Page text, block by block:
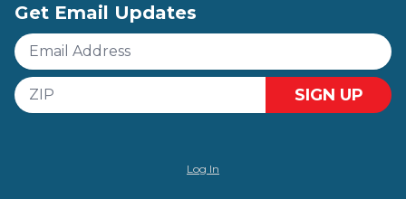
Get Email Updates
Email
Address
ZIP
SIGN UP
Log In